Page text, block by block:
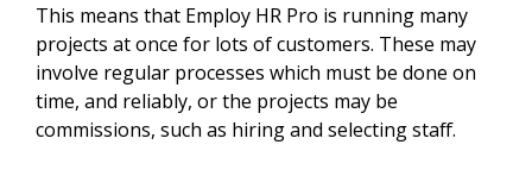
This means that Employ HR Pro is running many
projects at once for lots of customers. These may
involve regular processes which must be done on
time, and reliably, or the projects may be
commissions, such as hiring and selecting staff.